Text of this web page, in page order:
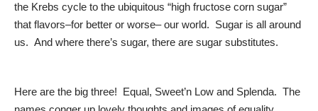
the Krebs cycle to the ubiquitous “high fructose corn sugar”
that flavors–for better or worse– our world. Sugar is all around
us. And where there’s sugar, there are sugar substitutes.
Here are the big three! Equal, Sweet’n Low and Splenda. The